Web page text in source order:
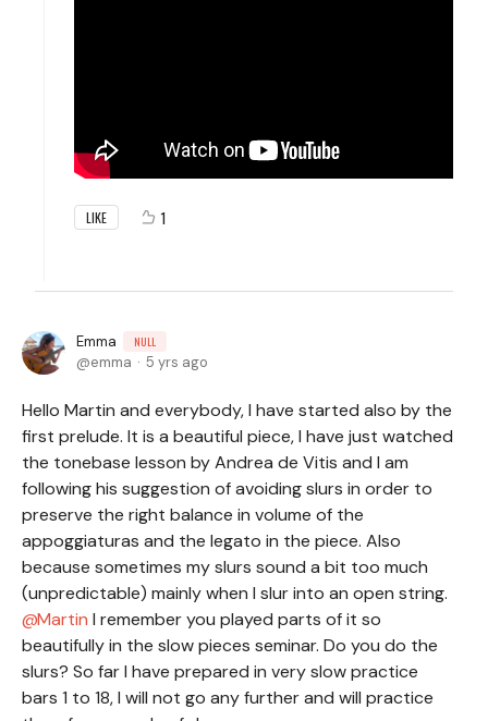
LIKE 1
Emma NULL
emma 5 yrs ago
Hello Martin and everybody, I have started also by the
first prelude. It is a beautiful piece, I have just watched
the tonebase lesson by Andrea de Vitis and I am
following his suggestion of avoiding slurs in order to
preserve the right balance in volume of the
appoggiaturas and the legato in the piece. Also
because sometimes my slurs sound a bit too much
(unpredictable) mainly when I slur into an open string.
Martin I remember you played parts of it so
beautifully in the slow pieces seminar. Do you do the
slurs? So far I have prepared in very slow practice
bars 1 to 18, I will not go any further and will practice